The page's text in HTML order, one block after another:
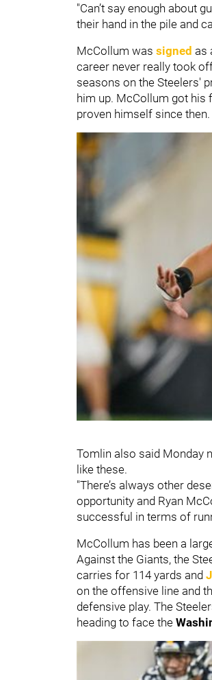
"Can’t say enough about
their hand in the pile and
McCollum was signed as
career never really took
seasons on the Steelers'
him up. McCollum got his
proven himself since then.
Tomlin also said Monday
like these.
"There’s always other
opportunity and Ryan
successful in terms of
McCollum has been a
Against the Giants, the
carries for 114 yards and
on the offensive line and
defensive play. The
heading to face the